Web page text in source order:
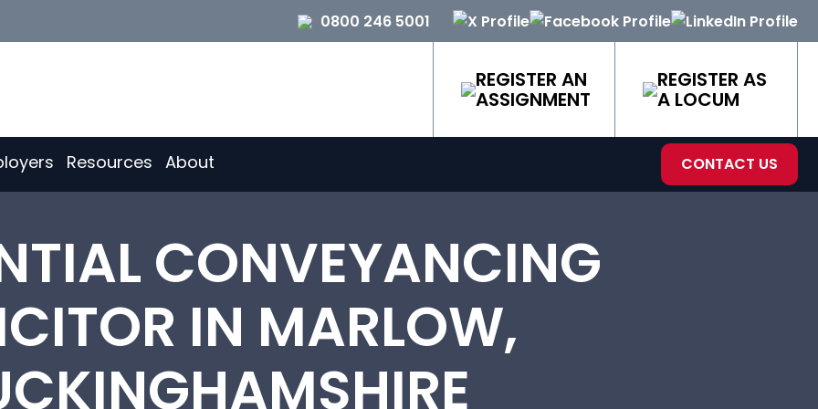
0800 246 5001
REGISTER AN
ASSIGNMENT
REGISTER AS
A LOCUM
Resources About CONTACT US
CONVEYANCING
IN MARLOW,